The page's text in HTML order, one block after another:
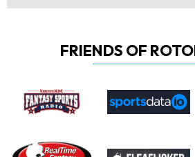
FRIENDS OF